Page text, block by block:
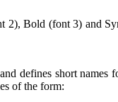
2), Bold (font 3) and
defines short names
of the form: